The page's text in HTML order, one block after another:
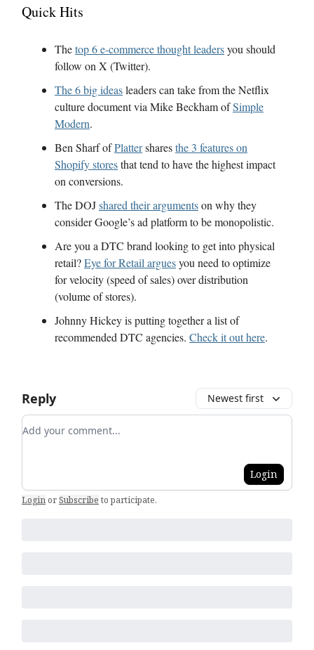
Quick Hits
Thetop 6 e-commerce thought leadersyou should
follow on X (Twitter).
The 6 big ideasleaders can take from the Netflix
culture document via Mike Beckham ofSimple
Modern.
Ben Sharf ofPlattersharesthe 3 features on
Shopify storesthat tend to have the highest impact
on conversions.
The DOJshared their argumentson why they
consider Google’s ad platform to be monopolistic.
Are you a DTC brand looking to get into physical
retail?Eye for Retail arguesyou need to optimize
for velocity (speed of sales) over distribution
(volume of stores).
Johnny Hickey is putting together a list of
recommended DTC agencies. Check it out here.
Reply Newest first
Add your comment
Login
LoginorSubscribe to participate.